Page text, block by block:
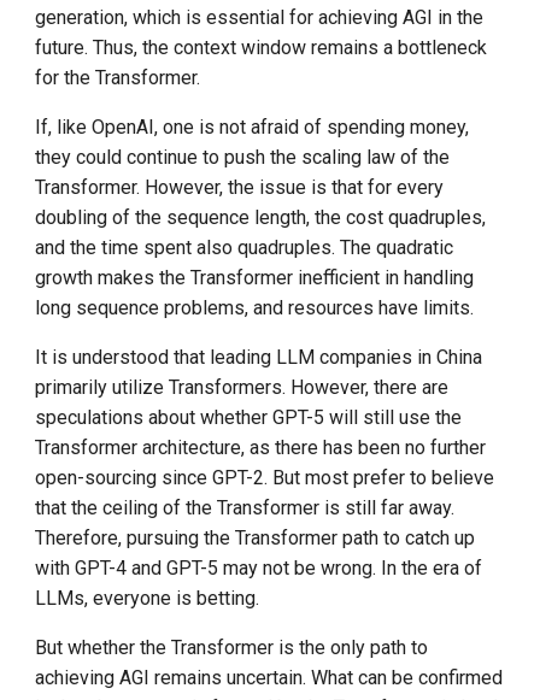
generation, which is essential for achieving AGI in the
future. Thus, the context window remains a bottleneck
for the Transformer.
If, like OpenAI, one is not afraid of spending money,
they could continue to push the scaling law of the
Transformer. However, the issue is that for every
doubling of the sequence length, the cost quadruples,
and the time spent also quadruples. The quadratic
growth makes the Transformer inefficient in handling
long sequence problems, and resources have limits.
It is understood that leading LLM companies in China
primarily utilize Transformers. However, there are
speculations about whether GPT-5 will still use the
Transformer architecture, as there has been no further
open-sourcing since GPT-2. But most prefer to believe
that the ceiling of the Transformer is still far away.
Therefore, pursuing the Transformer path to catch up
with GPT-4 and GPT-5 may not be wrong. In the era of
LLMs, everyone is betting.
But whether the Transformer is the only path to
achieving AGI remains uncertain. What can be confirmed